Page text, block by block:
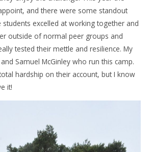
and there were some standout
excelled at working together and
outside of normal peer groups and
tested their mettle and resilience. My
Samuel McGinley who run this camp.
hardship on their account, but I know
it!